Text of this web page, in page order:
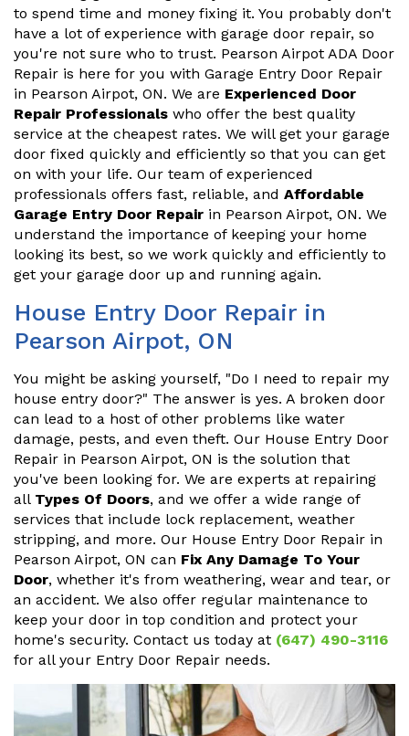
to spend time and money fixing it. You probably don't
have a lot of experience with garage door repair, so
you're not sure who to trust. Pearson Airpot ADA Door
Repair is here for you with Garage Entry Door Repair
in Pearson Airpot, ON. We are Experienced Door
Repair Professionals who offer the best quality
service at the cheapest rates. We will get your garage
door fixed quickly and efficiently so that you can get
on with your life. Our team of experienced
professionals offers fast, reliable, and Affordable
Garage Entry Door Repair in Pearson Airpot, ON. We
understand the importance of keeping your home
looking its best, so we work quickly and efficiently to
get your garage door up and running again.
House Entry Door Repair in
Pearson Airpot, ON
You might be asking yourself, "Do I need to repair my
house entry door?" The answer is yes. A broken door
can lead to a host of other problems like water
damage, pests, and even theft. Our House Entry Door
Repair in Pearson Airpot, ON is the solution that
you've been looking for. We are experts at repairing
all Types Of Doors, and we offer a wide range of
services that include lock replacement, weather
stripping, and more. Our House Entry Door Repair in
Pearson Airpot, ON can Fix Any Damage To Your
Door, whether it's from weathering, wear and tear, or
an accident. We also offer regular maintenance to
keep your door in top condition and protect your
home's security. Contact us today at (647) 490-3116
for all your Entry Door Repair needs.